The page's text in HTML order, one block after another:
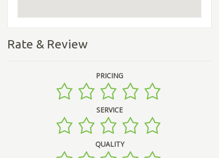
Rate & Review
PRICING
SERVICE
QUALITY